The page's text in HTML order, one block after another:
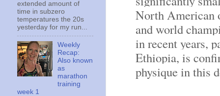
North American
and world
in recent years,
Ethiopia, is
physique in this
extended amount of
time in subzero
temperatures the 20s
yesterday for my run...
Weekly
Recap:
Also known
as
marathon
training
week 1